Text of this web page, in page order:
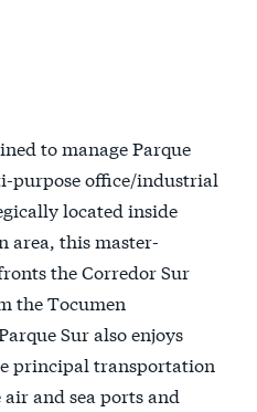
to manage Parque
purpose office/industrial
located inside
area, this master-
the Corredor Sur
the Tocumen
Sur also enjoys
principal transportation
and sea ports and